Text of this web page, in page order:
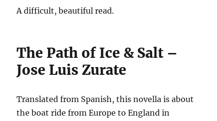
A difficult, beautiful read.
The Path of Ice & Salt –
Jose Luis Zurate
Translated from Spanish, this novella is about
the boat ride from Europe to England in